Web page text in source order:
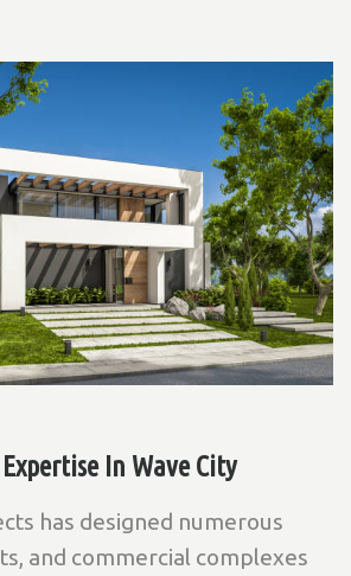
In Wave City
has designed numerous
and commercial complexes